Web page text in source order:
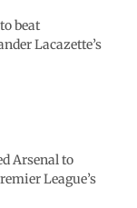
beat
Lacazette’s
Arsenal to
League’s